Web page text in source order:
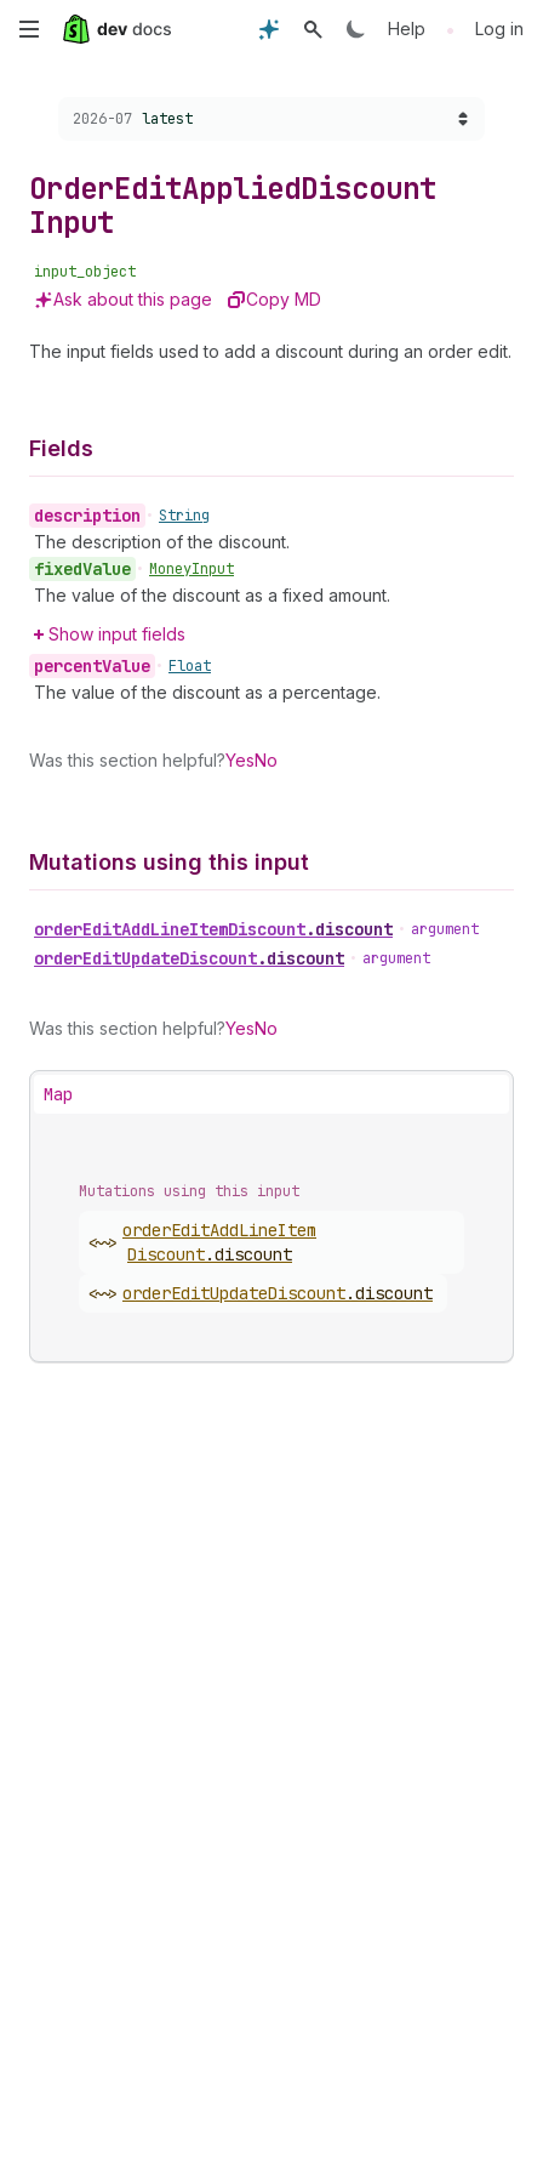
Skip
content
Help • Log in
Choose a version:
2026-07 latest
OrderEditAppliedDiscount
Input
input_object
Ask about this page Copy MD
The input fields used to add a discount during an order edit.
Fields
description • String
The description of the discount.
fixedValue • MoneyInput
The value of the discount as a fixed amount.
Show input fields
percentValue • Float
The value of the discount as a percentage.
Was this section helpful?YesNo
Mutations using this input
orderEditAddLineItemDiscount.discount • argument
orderEditUpdateDiscount.discount • argument
Was this section helpful?YesNo
Map
Mutations using this input
<~>
orderEditAddLineItem
Discount.discount
<~> orderEditUpdateDiscount.discount